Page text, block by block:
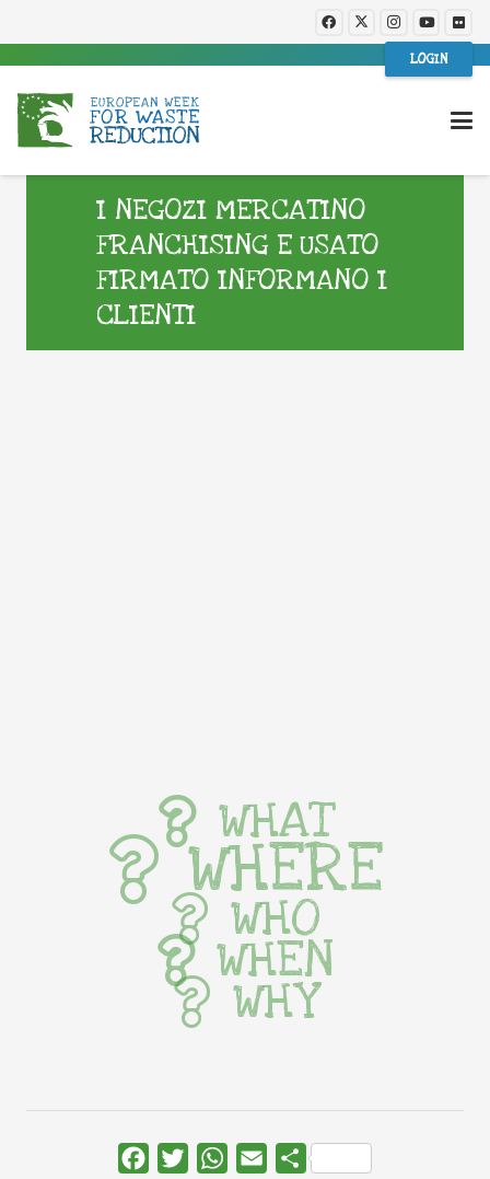
LOGIN
I NEGOZI MERCATINO
FRANCHISING E USATO
FIRMATO INFORMANO I
CLIENTI
WHAT
WHERE
WHO
WHEN
WHY
FacebookTwitterWhatsApp
Email Share